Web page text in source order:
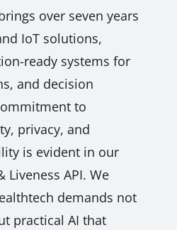
over seven years
IoT solutions,
ready systems for
and decision
to
privacy, and
is evident in our
Liveness API. We
demands not
practical AI that